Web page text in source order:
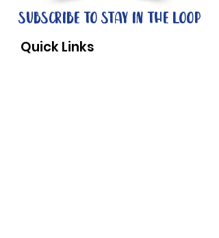
Subscribe to stay in the loop
Quick Links